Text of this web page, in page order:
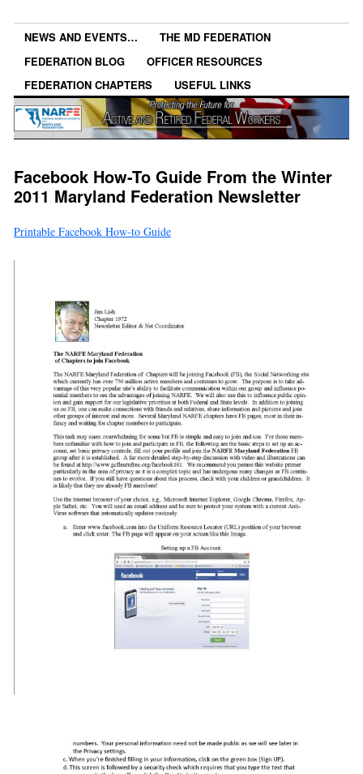
NEWS AND EVENTS…
THE MD FEDERATION
FEDERATION BLOG
OFFICER RESOURCES
FEDERATION CHAPTERS
USEFUL LINKS
Facebook How-To Guide From the Winter
2011 Maryland Federation Newsletter
Printable Facebook How-to Guide